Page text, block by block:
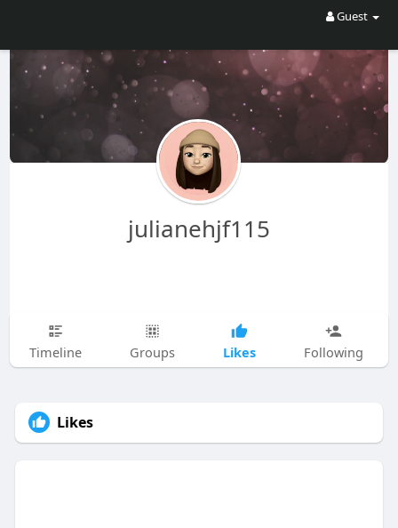
Guest
julianehjf115
Timeline Groups Likes Following
Likes